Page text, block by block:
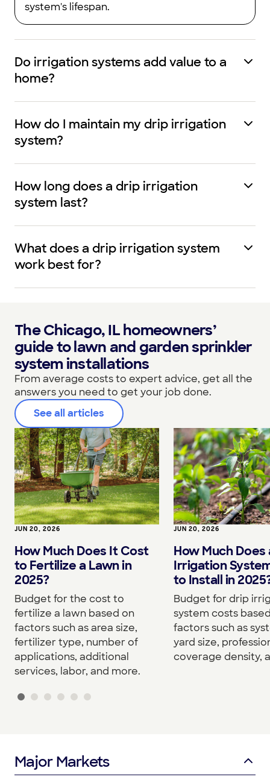
system's lifespan.
Do irrigation systems add value to a
home?
How do I maintain my drip irrigation
system?
How long does a drip irrigation
system last?
What does a drip irrigation system
work best for?
The Chicago, IL homeowners’
guide to lawn and garden sprinkler
system installations
From average costs to expert advice, get all the
answers you need to get your job done.
See all articles
JUN 20, 2026
How Much Does It Cost
to Fertilize a Lawn in
2025?
Budget for the cost to
fertilize a lawn based on
factors such as area size,
fertilizer type, number of
applications, additional
services, labor, and more.
JUN 20, 2026
How Much Does
Irrigation
to Install in
Budget for drip
system costs
factors such as
yard size,
coverage density,
Major Markets